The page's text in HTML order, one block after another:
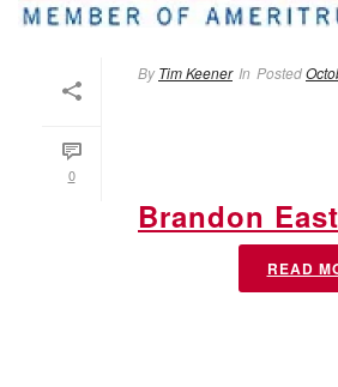
0
By Tim Keener In Posted
Brandon
READ